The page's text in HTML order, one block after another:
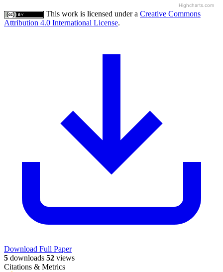
Highcharts.com
This work is licensed under a Creative Commons
Attribution 4.0 International License.
Download Full Paper
5 downloads 52 views
Citations & Metrics